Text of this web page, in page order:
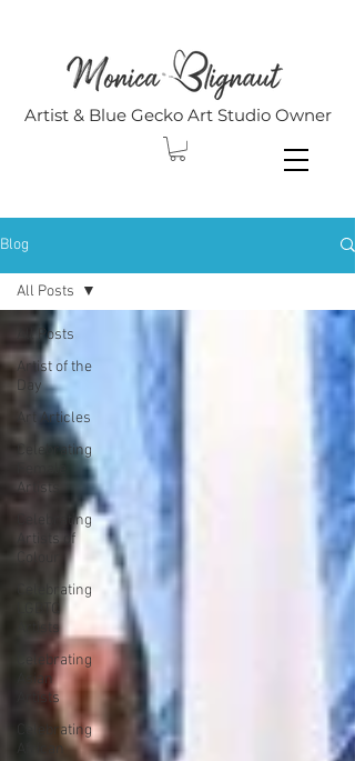
Artist & Blue Gecko Art Studio Owner
Blog
All Posts
Artist of the
Day
Art Articles
Celebrating
Artists
Celebrating
Artists of
Colour
Celebrating
LGBTQ
Artists
Celebrating
Asian
Artists
Celebrating
African
All Posts